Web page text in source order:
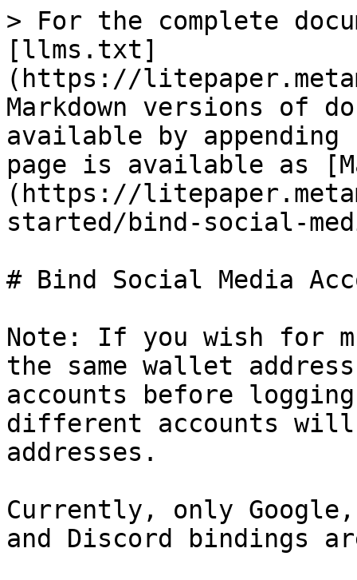
> For the complete
[llms.txt]
(https://
Markdown versions of
available by
page is available as
(https://
started/bind-social-
# Bind Social Media
Note: If you wish for
the same wallet
accounts before
different accounts will
addresses.
Currently, only
and Discord bindings